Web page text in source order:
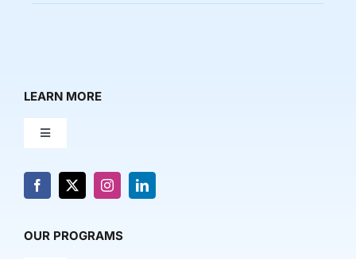
LEARN MORE
Toggle
About Us
OUR PROGRAMS